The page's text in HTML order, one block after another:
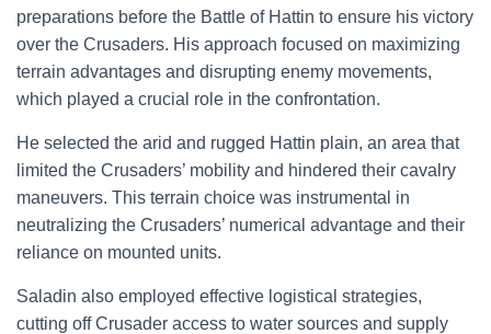
preparations before the Battle of Hattin to ensure his victory
over the Crusaders. His approach focused on maximizing
terrain advantages and disrupting enemy movements,
which played a crucial role in the confrontation.
He selected the arid and rugged Hattin plain, an area that
limited the Crusaders’ mobility and hindered their cavalry
maneuvers. This terrain choice was instrumental in
neutralizing the Crusaders’ numerical advantage and their
reliance on mounted units.
Saladin also employed effective logistical strategies,
cutting off Crusader access to water sources and supply